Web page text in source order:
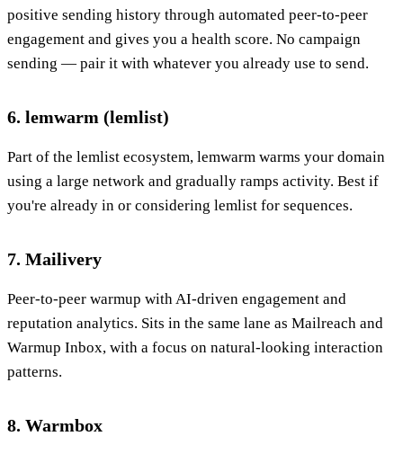
positive sending history through automated peer-to-peer
engagement and gives you a health score. No campaign
sending — pair it with whatever you already use to send.
6. lemwarm (lemlist)
Part of the lemlist ecosystem, lemwarm warms your domain
using a large network and gradually ramps activity. Best if
you're already in or considering lemlist for sequences.
7. Mailivery
Peer-to-peer warmup with AI-driven engagement and
reputation analytics. Sits in the same lane as Mailreach and
Warmup Inbox, with a focus on natural-looking interaction
patterns.
8. Warmbox